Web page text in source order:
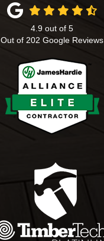
4.9 out of 5
Out of 202 Google Reviews